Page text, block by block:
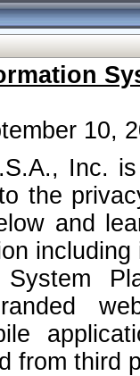
10,
Inc.
the
and
System
from third